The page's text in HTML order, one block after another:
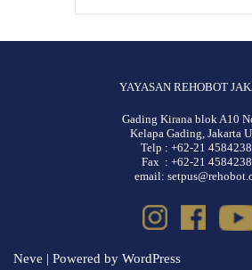
YAYASAN REHOBOT
Gading Kirana blok A10
Kelapa Gading, Jakarta
Telp : +62-21
Fax : +62-21
email:
Neve | Powered by WordPress